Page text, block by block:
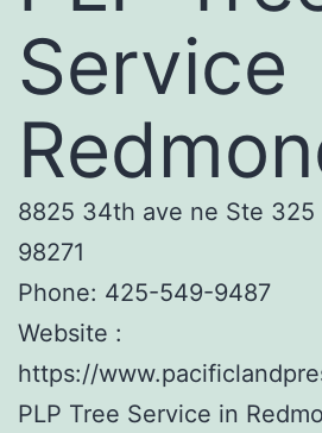
Service
8825 34th ave ne Ste 325
98271
Phone: 425-549-9487
Website :
https://
PLP Tree Service in